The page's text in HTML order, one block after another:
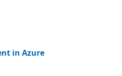
in Azure